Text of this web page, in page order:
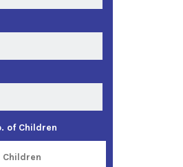
of Children